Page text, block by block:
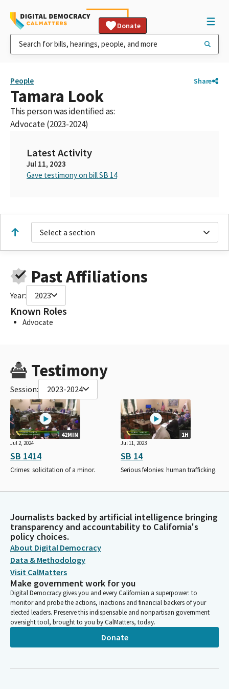
Donate
People Share
Tamara Look
This person was identified as:
Advocate (2023-2024)
Latest Activity
Jul 11, 2023
Gave testimony on bill SB 14
Select a section
Past Affiliations
Year: 2023
Known Roles
Advocate
Testimony
Session: 2023-2024
42MIN
Jul 2, 2024
SB 1414
Crimes: solicitation of a minor.
1H
Jul 11, 2023
SB 14
Serious felonies: human trafficking.
Journalists backed by artificial intelligence bringing
transparency and accountability to California's
policy choices.
About Digital Democracy
Data & Methodology
Visit CalMatters
Make government work for you
Digital Democracy gives you and every Californian a superpower: to
monitor and probe the actions, inactions and financial backers of your
elected leaders. Preserve this indispensable and nonpartisan government
oversight tool, brought to you by CalMatters, today.
Donate